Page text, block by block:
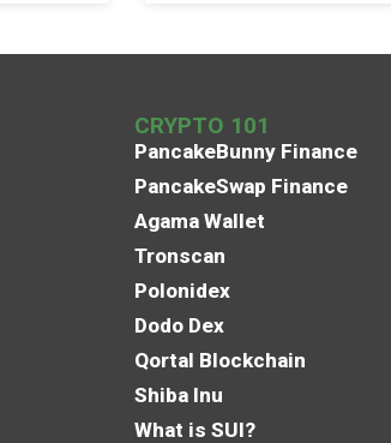
CRYPTO 101
PancakeBunny Finance
PancakeSwap Finance
Agama Wallet
Tronscan
Polonidex
Dodo Dex
Qortal Blockchain
Shiba Inu
What is SUI?